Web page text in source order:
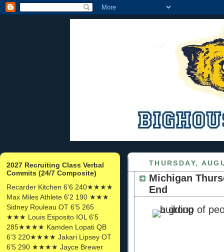
2027 Recruiting Class Verbal
Commits (24/7 Composite)
Recarder Kitchen 6'6 240★★★★
Max Miles Athlete 6'2 190 ★★★
Sidney Rouleau OT 6'5 265
★★★ Louis Esposito IOL 6'5
285★★★★ Kamden Lopati QB
6'3 220★★★★ Jakari Lipsey OT
6'5 290 ★★★★ Jayce Brewer
THURSDAY,
Michigan
End